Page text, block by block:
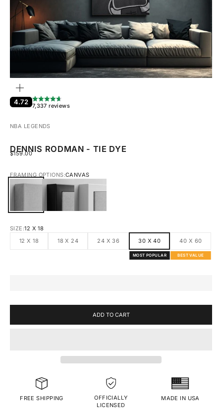
4.72 7,337 reviews
NBA LEGENDS
DENNIS RODMAN - TIE DYE
SALE PRICE
$159.00
FRAMING OPTIONS:CANVAS
SIZE:12 X 18
12 X 18
18 X 24 24 X 36 30 X 40
MOST POPULAR
40 X 60
BEST VALUE
ADD TO CART
FREE SHIPPING
OFFICIALLY
LICENSED
MADE IN USA